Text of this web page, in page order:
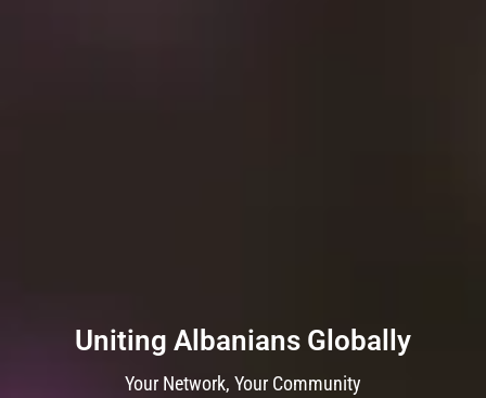
Uniting Albanians Globally
Your Network, Your Community